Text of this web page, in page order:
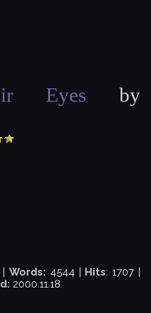
Eyes by
Words: 4544 | Hits: 1707 |
2000.11.18